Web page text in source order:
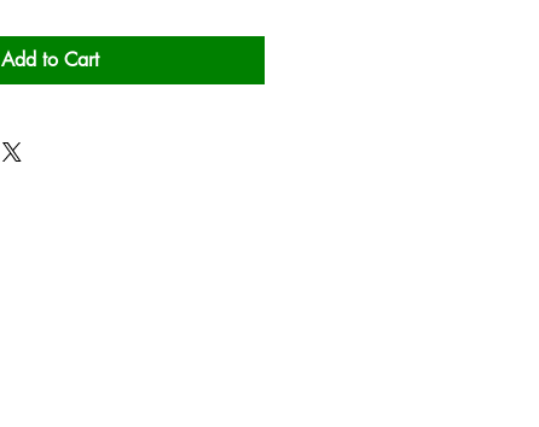
Add to Cart